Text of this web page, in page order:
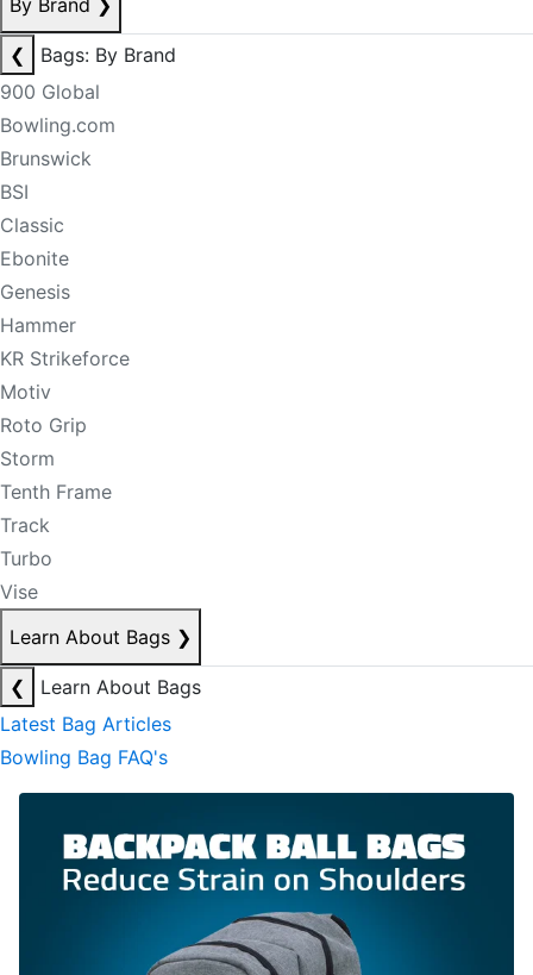
By Brand ❯
❮
Bags: By Brand
900 Global
Bowling.com
Brunswick
BSI
Classic
Ebonite
Genesis
Hammer
KR Strikeforce
Motiv
Roto Grip
Storm
Tenth Frame
Track
Turbo
Vise
Learn About Bags ❯
❮
Learn About Bags
Latest Bag Articles
Bowling Bag FAQ's